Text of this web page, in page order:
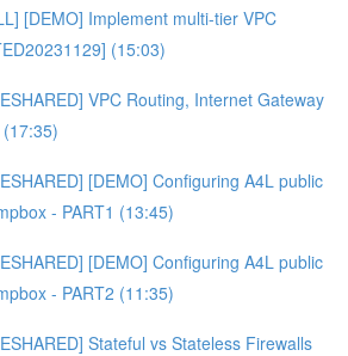
[DEMO] Implement multi-tier VPC
(15:03)
VPC Routing, Internet Gateway
[DEMO] Configuring A4L public
- PART1 (13:45)
[DEMO] Configuring A4L public
- PART2 (11:35)
Stateful vs Stateless Firewalls